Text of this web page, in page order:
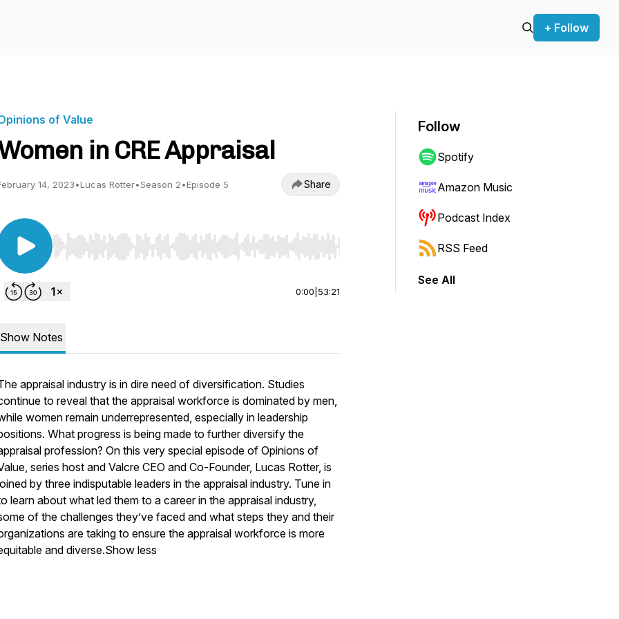
+ Follow
of Value
in CRE Appraisal
14, 2023•Lucas Rotter•Season 2•Episode 5 Share
Use Left/Right to seek, Home/End to jump to start or end. Hold shift to jump forward or backward.
0:00 53:21
Show Notes
appraisal industry is in dire need of diversification. Studies
to reveal that the appraisal workforce is dominated by men,
women remain underrepresented, especially in leadership
What progress is being made to further diversify the
profession? On this very special episode of Opinions of
series host and Valcre CEO and Co-Founder, Lucas Rotter, is
by three indisputable leaders in the appraisal industry. Tune in
learn about what led them to a career in the appraisal industry,
of the challenges they’ve faced and what steps they and their
are taking to ensure the appraisal workforce is more
and diverse.Show less
Follow
Spotify
Amazon Music
Podcast Index
RSS Feed
See All